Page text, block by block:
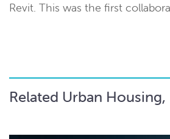
Revit. This was the first
Related Urban